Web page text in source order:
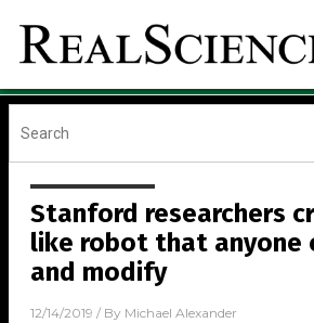
Stanford researchers
like robot that anyone
and modify
12/14/2019 / By Michael Alexander